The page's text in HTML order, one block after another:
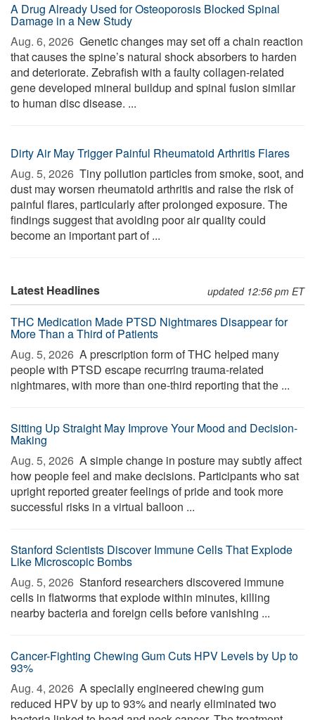
A Drug Already Used for Osteoporosis Blocked Spinal
Damage in a New Study
Aug. 6, 2026  Genetic changes may set off a chain reaction
that causes the spine’s natural shock absorbers to harden
and deteriorate. Zebrafish with a faulty collagen-related
gene developed mineral buildup and spinal fusion similar
to human disc disease. ...
Dirty Air May Trigger Painful Rheumatoid Arthritis Flares
Aug. 5, 2026  Tiny pollution particles from smoke, soot, and
dust may worsen rheumatoid arthritis and raise the risk of
painful flares, particularly after prolonged exposure. The
findings suggest that avoiding poor air quality could
become an important part of ...
Latest Headlines updated 12:56 pm ET
THC Medication Made PTSD Nightmares Disappear for
More Than a Third of Patients
Aug. 5, 2026  A prescription form of THC helped many
people with PTSD escape recurring trauma-related
nightmares, with more than one-third reporting that the ...
Sitting Up Straight May Improve Your Mood and Decision-
Making
Aug. 5, 2026  A simple change in posture may subtly affect
how people feel and make decisions. Participants who sat
upright reported greater feelings of pride and took more
successful risks in a virtual balloon ...
Stanford Scientists Discover Immune Cells That Explode
Like Microscopic Bombs
Aug. 5, 2026  Stanford researchers discovered immune
cells in flatworms that explode within minutes, killing
nearby bacteria and foreign cells before vanishing ...
Cancer-Fighting Chewing Gum Cuts HPV Levels by Up to
93%
Aug. 4, 2026  A specially engineered chewing gum
reduced HPV by up to 93% and nearly eliminated two